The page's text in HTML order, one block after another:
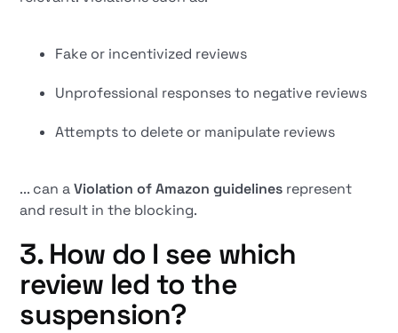
Fake or incentivized reviews
Unprofessional responses to negative reviews
Attempts to delete or manipulate reviews
... can aViolation of Amazon guidelines represent
and result in the blocking.
3. How do I see which
review led to the
suspension?